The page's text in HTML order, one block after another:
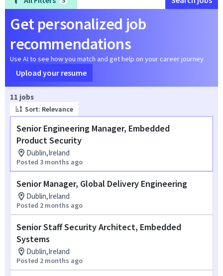
Get personalized job
recommendations
Use AI to see how you match and get help on your career journey
Upload your resume
11 jobs
Sort: Relevance
Senior Engineering Manager, Embedded
Product Security
Dublin,Ireland
Posted 3 months ago
Senior Manager, Global Delivery Engineering
Dublin,Ireland
Posted 2 months ago
Senior Staff Security Architect, Embedded
Systems
Dublin,Ireland
Posted 2 months ago
Page 1 of 2